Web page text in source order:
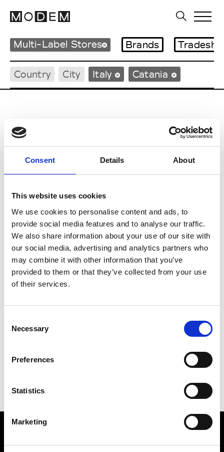
Consent Details About
This website uses cookies
We use cookies to personalise content and ads, to
provide social media features and to analyse our traffic.
We also share information about your use of our site with
our social media, advertising and analytics partners who
may combine it with other information that you’ve
provided to them or that they’ve collected from your use
of their services.
Selection
Necessary
Preferences
Statistics
Marketing
Multi-Label Stores Brands
Country City Italy Catania
G
Gigi Tropea Catania
Helmè Catania
P
Papini Catania
VEDRA INC. © Modemonline 2021